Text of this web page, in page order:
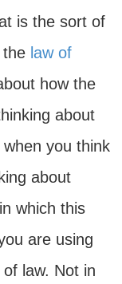
is the sort of
the law of
how the
about
you think
about
which this
are using
law. Not in